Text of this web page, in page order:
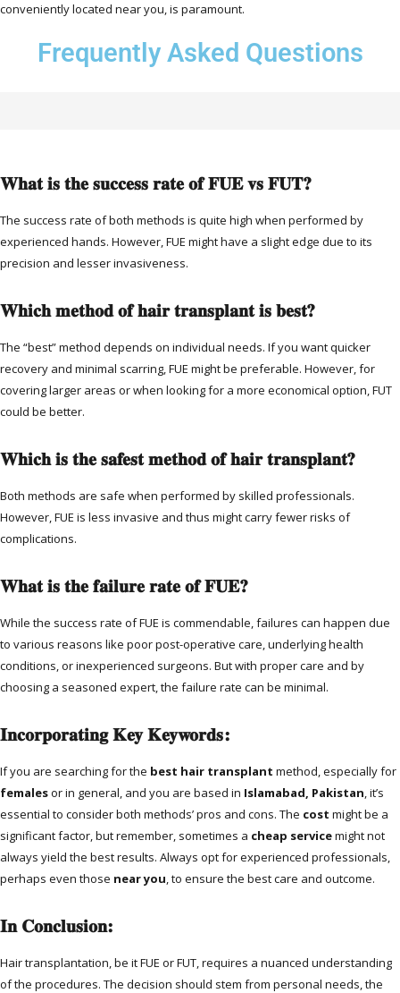
conveniently located near you, is paramount.
Frequently Asked Questions
What is the success rate of FUE vs FUT?
The success rate of both methods is quite high when performed by
experienced hands. However, FUE might have a slight edge due to its
precision and lesser invasiveness.
Which method of hair transplant is best?
The “best” method depends on individual needs. If you want quicker
recovery and minimal scarring, FUE might be preferable. However, for
covering larger areas or when looking for a more economical option, FUT
could be better.
Which is the safest method of hair transplant?
Both methods are safe when performed by skilled professionals.
However, FUE is less invasive and thus might carry fewer risks of
complications.
What is the failure rate of FUE?
While the success rate of FUE is commendable, failures can happen due
to various reasons like poor post-operative care, underlying health
conditions, or inexperienced surgeons. But with proper care and by
choosing a seasoned expert, the failure rate can be minimal.
Incorporating Key Keywords:
If you are searching for the best hair transplant method, especially for
femalesor in general, and you are based in Islamabad, Pakistan, it’s
essential to consider both methods’ pros and cons. The cost might be a
significant factor, but remember, sometimes a cheap servicemight not
always yield the best results. Always opt for experienced professionals,
perhaps even those near you, to ensure the best care and outcome.
In Conclusion:
Hair transplantation, be it FUE or FUT, requires a nuanced understanding
of the procedures. The decision should stem from personal needs, the